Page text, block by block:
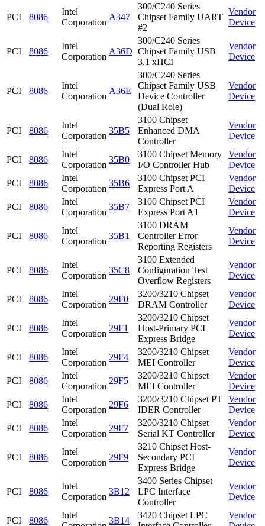
PCI 8086
Intel
Corporation
A347
300/C240 Series
Chipset Family UART
#2
Vendor
Device
PCI 8086
Intel
Corporation
A36D
300/C240 Series
Chipset Family USB
3.1 xHCI
Vendor
Device
PCI 8086
Intel
Corporation
A36E
300/C240 Series
Chipset Family USB
Device Controller
(Dual Role)
Vendor
Device
PCI 8086
Intel
Corporation
35B5
3100 Chipset
Enhanced DMA
Controller
Vendor
Device
PCI 8086
Intel
Corporation
35B0
3100 Chipset Memory
I/O Controller Hub
Vendor
Device
PCI
8086
Intel
Corporation
35B6
3100 Chipset PCI
Express Port A
Vendor
Device
PCI
8086
Intel
Corporation
35B7
3100 Chipset PCI
Express Port A1
Vendor
Device
PCI 8086
Intel
Corporation
35B1
3100 DRAM
Controller Error
Reporting Registers
Vendor
Device
PCI 8086
Intel
Corporation
35C8
3100 Extended
Configuration Test
Overflow Registers
Vendor
Device
PCI 8086
Intel
Corporation
29F0
3200/3210 Chipset
DRAM Controller
Vendor
Device
PCI 8086
Intel
Corporation
29F1
3200/3210 Chipset
Host-Primary PCI
Express Bridge
Vendor
Device
PCI 8086
Intel
Corporation
29F4
3200/3210 Chipset
MEI Controller
Vendor
Device
PCI
8086
Intel
Corporation
29F5
3200/3210 Chipset
MEI Controller
Vendor
Device
PCI
8086
Intel
Corporation
29F6
3200/3210 Chipset PT
IDER Controller
Vendor
Device
PCI
8086
Intel
Corporation
29F7
3200/3210 Chipset
Serial KT Controller
Vendor
Device
PCI 8086
Intel
Corporation
29F9
3210 Chipset Host-
Secondary PCI
Express Bridge
Vendor
Device
PCI 8086
Intel
Corporation
3B12
3400 Series Chipset
LPC Interface
Controller
Vendor
Device
PCI 8086
Intel
3B14
3420 Chipset LPC
Vendor